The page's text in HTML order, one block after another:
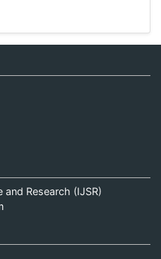
and Research (IJSR)